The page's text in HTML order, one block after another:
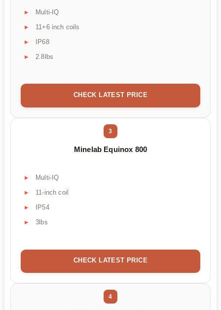
Multi-IQ
11+6 inch coils
IP68
2.8lbs
CHECK LATEST PRICE
3
Minelab Equinox 800
Multi-IQ
11-inch coil
IP54
3lbs
CHECK LATEST PRICE
4